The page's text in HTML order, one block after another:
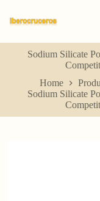
k
p
Sodium Silicate
Home
Sodium Silicate